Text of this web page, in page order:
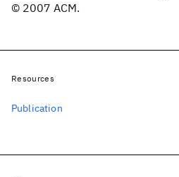
© 2007 ACM.
Resources
Publication